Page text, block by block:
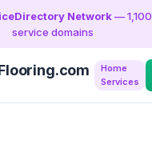
Network—
service domains
Home
Services